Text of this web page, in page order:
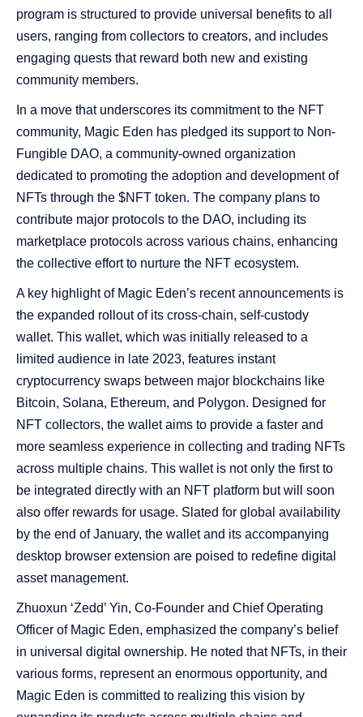
program is structured to provide universal benefits to all
users, ranging from collectors to creators, and includes
engaging quests that reward both new and existing
community members.
In a move that underscores its commitment to the NFT
community, Magic Eden has pledged its support to Non-
Fungible DAO, a community-owned organization
dedicated to promoting the adoption and development of
NFTs through the $NFT token. The company plans to
contribute major protocols to the DAO, including its
marketplace protocols across various chains, enhancing
the collective effort to nurture the NFT ecosystem.
A key highlight of Magic Eden’s recent announcements is
the expanded rollout of its cross-chain, self-custody
wallet. This wallet, which was initially released to a
limited audience in late 2023, features instant
cryptocurrency swaps between major blockchains like
Bitcoin, Solana, Ethereum, and Polygon. Designed for
NFT collectors, the wallet aims to provide a faster and
more seamless experience in collecting and trading NFTs
across multiple chains. This wallet is not only the first to
be integrated directly with an NFT platform but will soon
also offer rewards for usage. Slated for global availability
by the end of January, the wallet and its accompanying
desktop browser extension are poised to redefine digital
asset management.
Zhuoxun ‘Zedd’ Yin, Co-Founder and Chief Operating
Officer of Magic Eden, emphasized the company’s belief
in universal digital ownership. He noted that NFTs, in their
various forms, represent an enormous opportunity, and
Magic Eden is committed to realizing this vision by